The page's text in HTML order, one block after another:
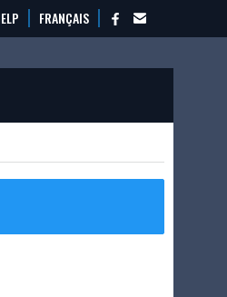
FRANÇAIS